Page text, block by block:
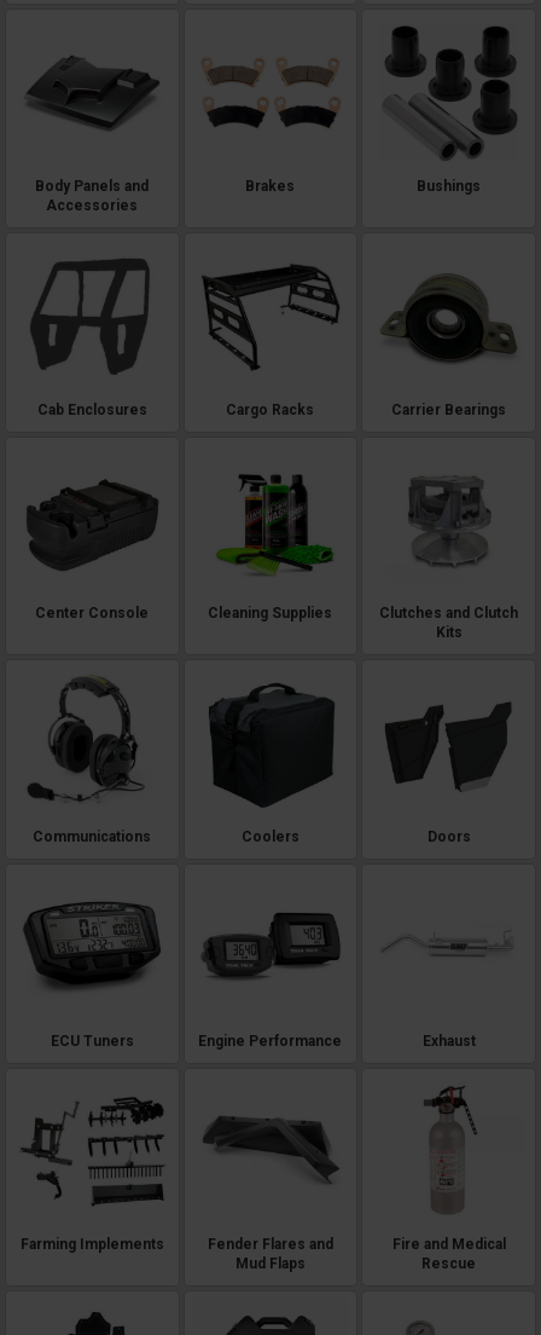
Body Panels and
Accessories
Brakes Bushings
Cab Enclosures Cargo Racks Carrier Bearings
Center Console Cleaning Supplies
Clutches and Clutch
Kits
Communications Coolers Doors
ECU Tuners Engine Performance Exhaust
Farming Implements
Fender Flares and
Mud Flaps
Fire and Medical
Rescue